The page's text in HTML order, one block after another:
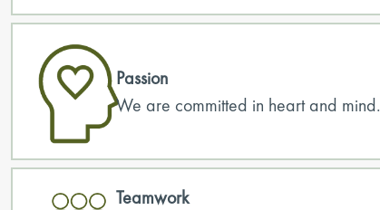
Passion
We are committed in heart and mind.
Teamwork